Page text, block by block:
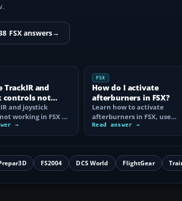
FSX answers→
TrackIR and
controls not
in FSX?
and joystick
working in FSX or
by checking
→
FSX
How do I activate
afterburners in FSX?
Learn how to activate
afterburners in FSX, use
Shift+F4 correctly, and fix
missing effects…
Read answer →
FS2004 DCS World FlightGear